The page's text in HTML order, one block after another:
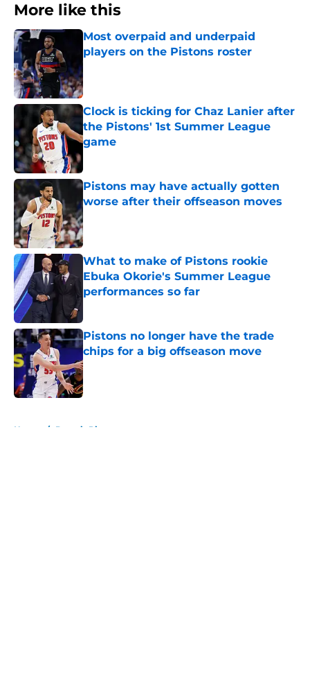
More like this
Most overpaid and underpaid
players on the Pistons roster
Published by on Invalid Date
Clock is ticking for Chaz Lanier after
the Pistons' 1st Summer League
game
Pistons may have actually gotten
worse after their offseason moves
Published by on Invalid Date
What to make of Pistons rookie
Ebuka Okorie's Summer League
performances so far
Pistons no longer have the trade
chips for a big offseason move
Published by on Invalid Date
Home / Detroit Pistons